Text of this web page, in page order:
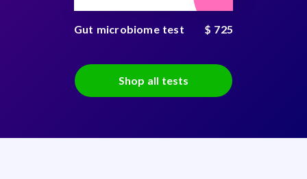
Gut microbiome test $ 725
Shop all tests